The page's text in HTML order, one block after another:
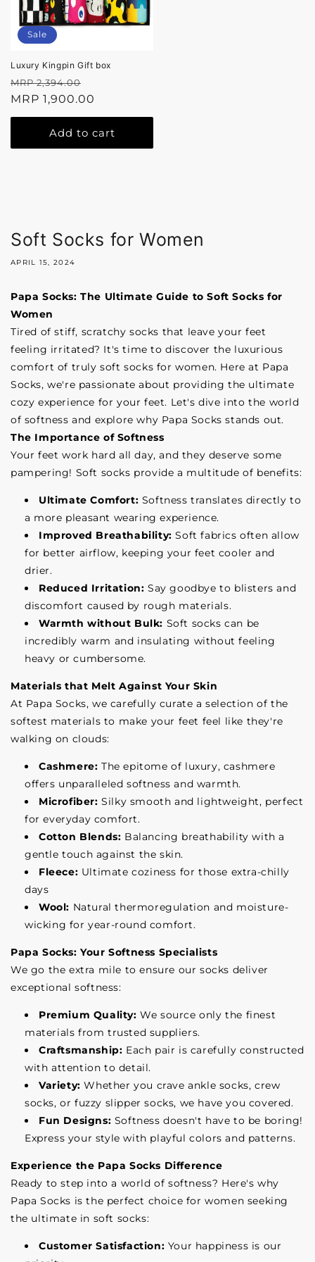
Sale
Luxury Kingpin Gift box
Regular
price
MRP 2,394.00
price
MRP 1,900.00
Add to cart
Soft Socks for Women
APRIL 15, 2024
Papa Socks: The Ultimate Guide to Soft Socks for
Women
Tired of stiff, scratchy socks that leave your feet
feeling irritated? It's time to discover the luxurious
comfort of truly soft socks for women. Here at Papa
Socks, we're passionate about providing the ultimate
cozy experience for your feet. Let's dive into the world
of softness and explore why Papa Socks stands out.
The Importance of Softness
Your feet work hard all day, and they deserve some
pampering! Soft socks provide a multitude of benefits:
Ultimate Comfort: Softness translates directly to
a more pleasant wearing experience.
Improved Breathability: Soft fabrics often allow
for better airflow, keeping your feet cooler and
drier.
Reduced Irritation: Say goodbye to blisters and
discomfort caused by rough materials.
Warmth without Bulk: Soft socks can be
incredibly warm and insulating without feeling
heavy or cumbersome.
Materials that Melt Against Your Skin
At Papa Socks, we carefully curate a selection of the
softest materials to make your feet feel like they're
walking on clouds:
Cashmere: The epitome of luxury, cashmere
offers unparalleled softness and warmth.
Microfiber: Silky smooth and lightweight, perfect
for everyday comfort.
Cotton Blends: Balancing breathability with a
gentle touch against the skin.
Fleece: Ultimate coziness for those extra-chilly
days
Wool: Natural thermoregulation and moisture-
wicking for year-round comfort.
Papa Socks: Your Softness Specialists
We go the extra mile to ensure our socks deliver
exceptional softness:
Premium Quality: We source only the finest
materials from trusted suppliers.
Craftsmanship: Each pair is carefully constructed
with attention to detail.
Variety: Whether you crave ankle socks, crew
socks, or fuzzy slipper socks, we have you covered.
Fun Designs: Softness doesn't have to be boring!
Express your style with playful colors and patterns.
Experience the Papa Socks Difference
Ready to step into a world of softness? Here's why
Papa Socks is the perfect choice for women seeking
the ultimate in soft socks:
Customer Satisfaction: Your happiness is our